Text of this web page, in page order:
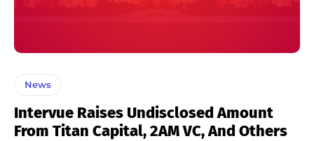
News
Intervue Raises Undisclosed Amount
From Titan Capital, 2AM VC, And Others